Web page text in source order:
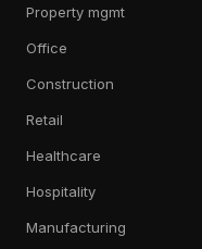
Property mgmt
Office
Construction
Retail
Healthcare
Hospitality
Manufacturing